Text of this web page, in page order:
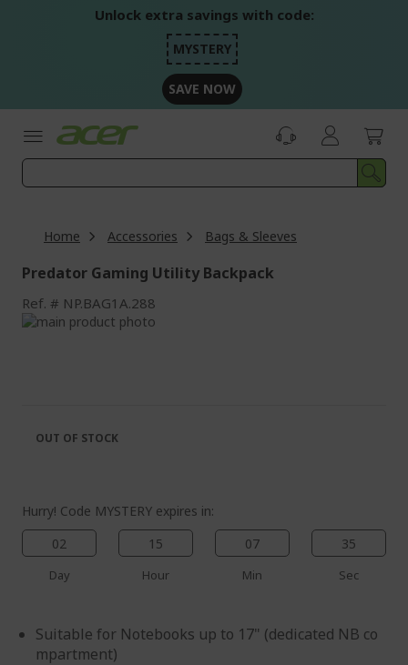
Unlock extra savings with code:
MYSTERY
SAVE NOW
Home Accessories Bags & Sleeves
Predator Gaming Utility Backpack
Ref. NP.BAG1A.288
Skip
images
gallery
the
images
Hurry! Code MYSTERY expires in:
02
Day
15
Hour
07
Min
35
Sec
Suitable for Notebooks up to 17" (dedicated NB co
mpartment)
OUT OF STOCK